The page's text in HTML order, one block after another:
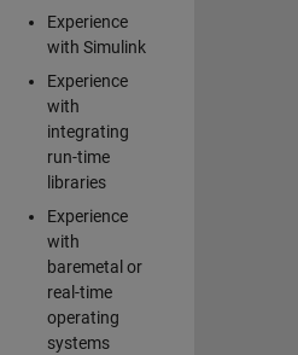
Experience
with Simulink
Experience
with
integrating
run-time
libraries
Experience
with
baremetal or
real-time
operating
systems